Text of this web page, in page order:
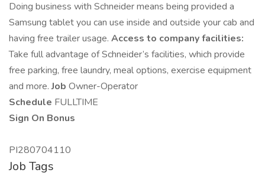
Doing business with Schneider means being provided a
Samsung tablet you can use inside and outside your cab and
having free trailer usage. Access to company facilities:
Take full advantage of Schneider’s facilities, which provide
free parking, free laundry, meal options, exercise equipment
and more.Job Owner-Operator
Schedule FULLTIME
Sign On Bonus
PI280704110
Job Tags